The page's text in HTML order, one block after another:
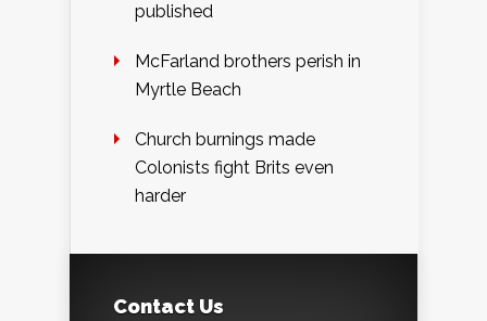
published
McFarland brothers perish in
Myrtle Beach
Church burnings made
Colonists fight Brits even
harder
Contact Us